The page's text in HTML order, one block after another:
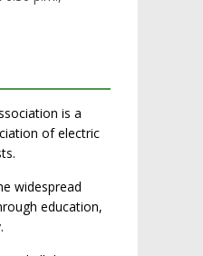
is a
of electric
widespread
education,